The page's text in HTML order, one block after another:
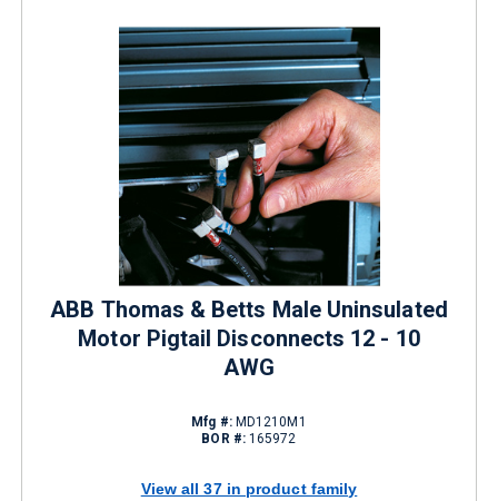
ABB Thomas & Betts Male Uninsulated
Motor Pigtail Disconnects 12 - 10
AWG
Mfg #:MD1210M1
BOR #: 165972
View all 37 in product family